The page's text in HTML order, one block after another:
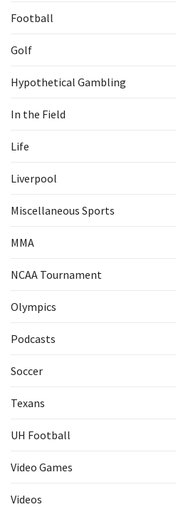
Football
Golf
Hypothetical Gambling
In the Field
Life
Liverpool
Miscellaneous Sports
MMA
NCAA Tournament
Olympics
Podcasts
Soccer
Texans
UH Football
Video Games
Videos